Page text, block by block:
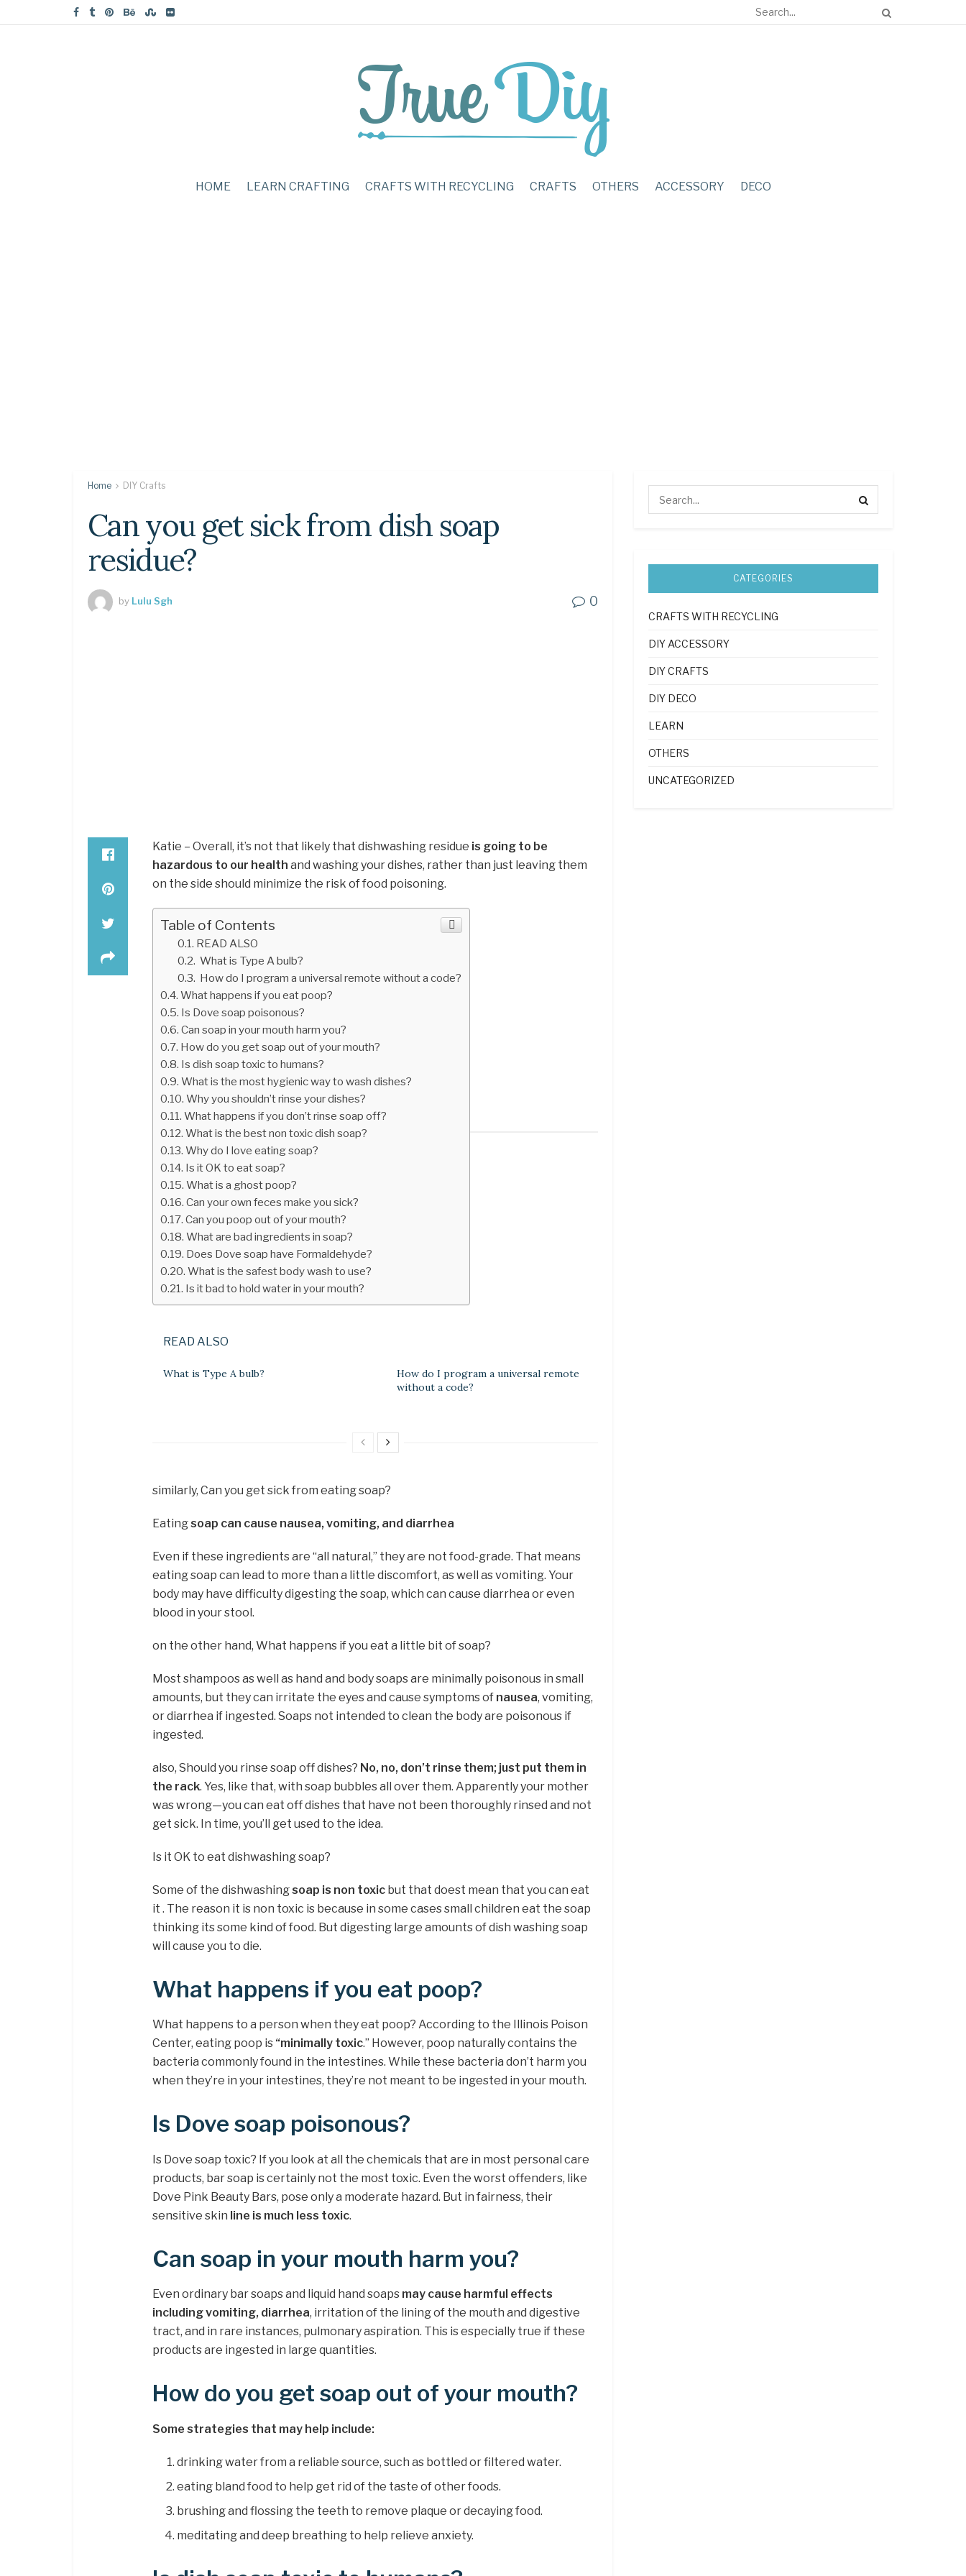
HOME LEARN CRAFTING CRAFTS WITH RECYCLING CRAFTS OTHERS ACCESSORY DECO
Home DIY Crafts
Can you get sick from dish soap
residue?
by Lulu Sgh 0
Katie – Overall, it’s not that likely that dishwashing residue is going to be
hazardous to our health and washing your dishes, rather than just leaving them
on the side should minimize the risk of food poisoning.
Table of Contents
READ ALSO
What is Type A bulb?
How do I program a universal remote without a code?
What happens if you eat poop?
Is Dove soap poisonous?
Can soap in your mouth harm you?
How do you get soap out of your mouth?
Is dish soap toxic to humans?
What is the most hygienic way to wash dishes?
Why you shouldn’t rinse your dishes?
What happens if you don’t rinse soap off?
What is the best non toxic dish soap?
Why do I love eating soap?
Is it OK to eat soap?
What is a ghost poop?
Can your own feces make you sick?
Can you poop out of your mouth?
What are bad ingredients in soap?
Does Dove soap have Formaldehyde?
What is the safest body wash to use?
Is it bad to hold water in your mouth?
READ ALSO
What is Type A bulb?
How do I program a universal remote
without a code?
similarly, Can you get sick from eating soap?
Eatingsoap can cause nausea, vomiting, and diarrhea
Even if these ingredients are “all natural,” they are not food-grade. That means
eating soap can lead to more than a little discomfort, as well as vomiting. Your
body may have difficulty digesting the soap, which can cause diarrhea or even
blood in your stool.
on the other hand, What happens if you eat a little bit of soap?
Most shampoos as well as hand and body soaps are minimally poisonous in small
amounts, but they can irritate the eyes and cause symptoms of nausea, vomiting,
or diarrhea if ingested. Soaps not intended to clean the body are poisonous if
ingested.
also, Should you rinse soap off dishes? No, no, don’t rinse them; just put them in
the rack. Yes, like that, with soap bubbles all over them. Apparently your mother
was wrong—you can eat off dishes that have not been thoroughly rinsed and not
get sick. In time, you’ll get used to the idea.
Is it OK to eat dishwashing soap?
Some of the dishwashingsoap is non toxic but that doest mean that you can eat
it . The reason it is non toxic is because in some cases small children eat the soap
thinking its some kind of food. But digesting large amounts of dish washing soap
will cause you to die.
What happens if you eat poop?
What happens to a person when they eat poop? According to the Illinois Poison
Center, eating poop is “minimally toxic.” However, poop naturally contains the
bacteria commonly found in the intestines. While these bacteria don’t harm you
when they’re in your intestines, they’re not meant to be ingested in your mouth.
Is Dove soap poisonous?
Is Dove soap toxic? If you look at all the chemicals that are in most personal care
products, bar soap is certainly not the most toxic. Even the worst offenders, like
Dove Pink Beauty Bars, pose only a moderate hazard. But in fairness, their
sensitive skin line is much less toxic.
Can soap in your mouth harm you?
Even ordinary bar soaps and liquid hand soaps may cause harmful effects
including vomiting, diarrhea, irritation of the lining of the mouth and digestive
tract, and in rare instances, pulmonary aspiration. This is especially true if these
products are ingested in large quantities.
How do you get soap out of your mouth?
Some strategies that may help include:
drinking water from a reliable source, such as bottled or filtered water.
eating bland food to help get rid of the taste of other foods.
brushing and flossing the teeth to remove plaque or decaying food.
meditating and deep breathing to help relieve anxiety.
CATEGORIES
CRAFTS WITH RECYCLING
DIY ACCESSORY
DIY CRAFTS
DIY DECO
LEARN
OTHERS
UNCATEGORIZED